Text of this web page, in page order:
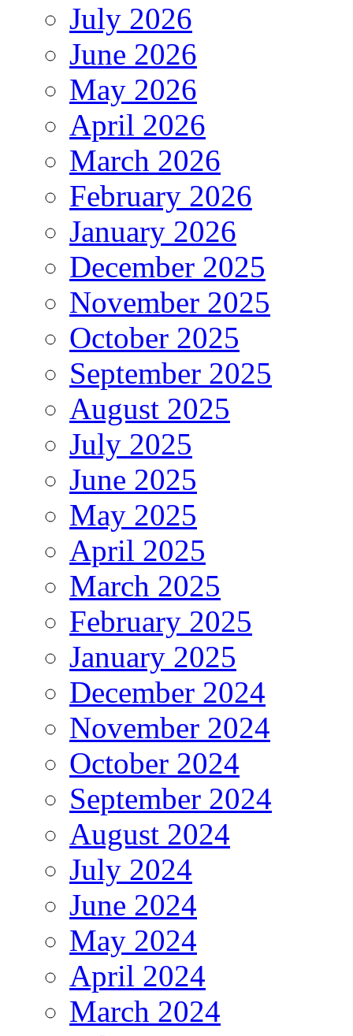
July 2026
June 2026
May 2026
April 2026
March 2026
February 2026
January 2026
December 2025
November 2025
October 2025
September 2025
August 2025
July 2025
June 2025
May 2025
April 2025
March 2025
February 2025
January 2025
December 2024
November 2024
October 2024
September 2024
August 2024
July 2024
June 2024
May 2024
April 2024
March 2024